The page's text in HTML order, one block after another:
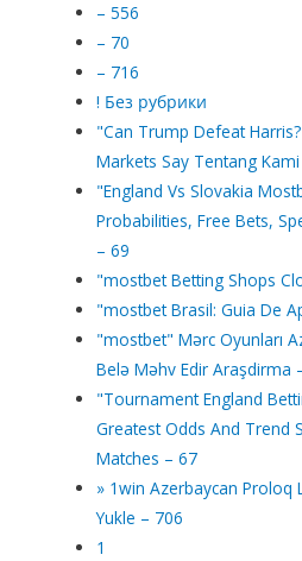
– 556
– 70
– 716
! Без рубрики
"Can Trump Defeat
Markets Say Tentang
"England Vs Slovakia
Probabilities, Free Bets,
– 69
"mostbet Betting Shops
"mostbet Brasil: Guia De
"mostbet" Mərc Oyunları
Belə Məhv Edir Araşdirma
"Tournament England
Greatest Odds And Trend
Matches – 67
» 1win Azerbaycan Proloq
Yukle – 706
1